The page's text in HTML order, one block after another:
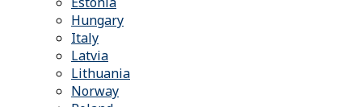
Hungary
Italy
Latvia
Lithuania
Norway